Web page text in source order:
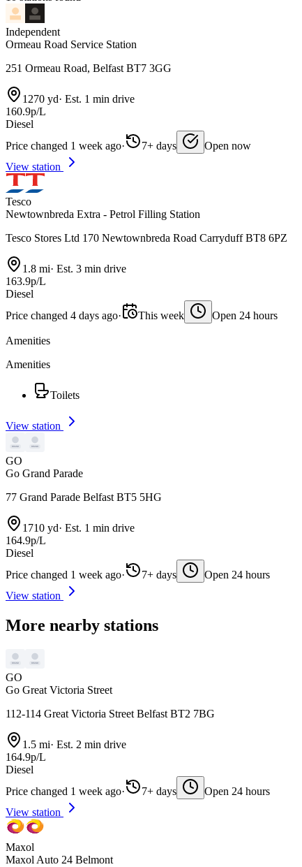
Independent
Ormeau Road Service Station
251 Ormeau Road, Belfast BT7 3GG
1270 yd· Est. 1 min drive
160.9p/L
Diesel
Price changed 1 week ago· 7+ days
Open now
View station
Tesco
Newtownbreda Extra - Petrol Filling Station
Tesco Stores Ltd 170 Newtownbreda Road Carryduff BT8 6PZ
1.8 mi· Est. 3 min drive
163.9p/L
Diesel
Price changed 4 days ago· This week Open 24 hours
Amenities
Amenities
Toilets
View station
GO
Go Grand Parade
77 Grand Parade Belfast BT5 5HG
1710 yd· Est. 1 min drive
164.9p/L
Diesel
Price changed 1 week ago· 7+ days
Open 24 hours
View station
More nearby stations
GO
Go Great Victoria Street
112-114 Great Victoria Street Belfast BT2 7BG
1.5 mi· Est. 2 min drive
164.9p/L
Diesel
Price changed 1 week ago· 7+ days
Open 24 hours
View station
Maxol
Maxol Auto 24 Belmont